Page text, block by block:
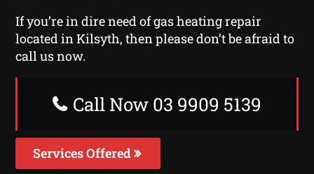
If you’re in dire need of gas heating repair
located in Kilsyth, then please don’t be afraid to
call us now.
Call Now 03 9909 5139
Services Offered